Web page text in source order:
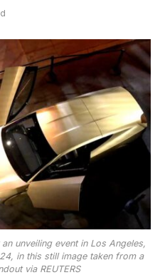
unveiling event in Los Angeles,
in this still image taken from a
via REUTERS